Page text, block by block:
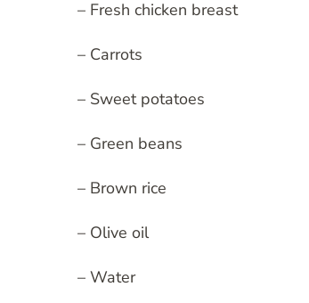
– Fresh chicken breast
– Carrots
– Sweet potatoes
– Green beans
– Brown rice
– Olive oil
– Water